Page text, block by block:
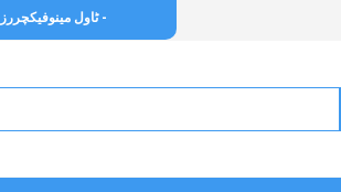
- ٹاول مینوفیکچررز ایسوسی ایشن آف پاکستان -